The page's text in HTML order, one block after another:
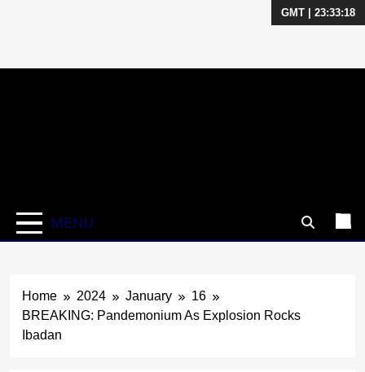
GMT | 23:33:18
MENU
Home 2024 January
16
BREAKING: Pandemonium As Explosion Rocks
Ibadan